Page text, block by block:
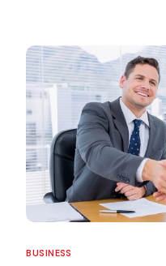
BUSINESS